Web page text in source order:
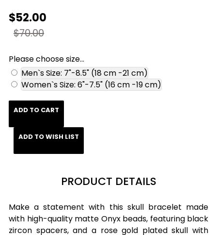
$52.00
$70.00
Please choose size...
Men`s Size: 7"-8.5" (18 cm -21 cm)
Women`s Size: 6"-7.5" (16 cm -19 cm)
ADD TO CART
ADD TO WISH LIST
PRODUCT DETAILS
Make a statement with this skull bracelet made
with high-quality matte Onyx beads, featuring black
zircon spacers, and a rose gold plated skull with